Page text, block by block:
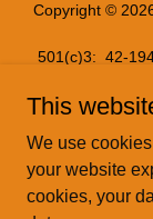
Copyright ©
501(c)3: 42-
This
We use
your website
cookies, your